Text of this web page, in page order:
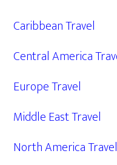
Caribbean Travel
Central America
Europe Travel
Middle East Travel
North America Travel